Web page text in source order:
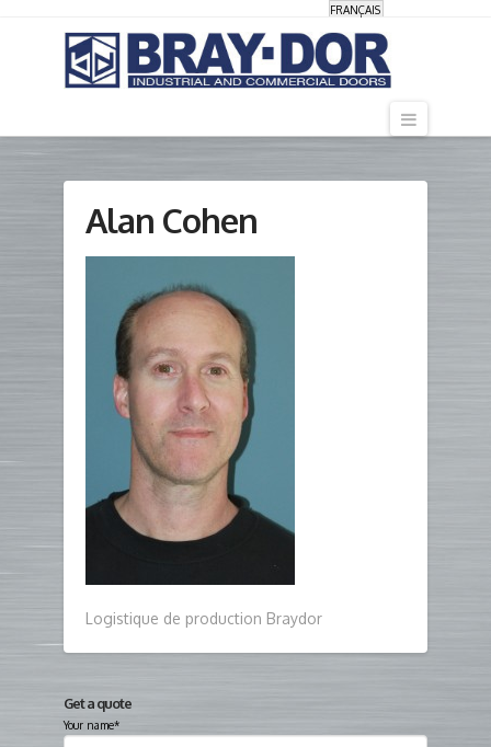
FRANÇAIS
Alan Cohen
Logistique de production Braydor
Get a quote
Your name*